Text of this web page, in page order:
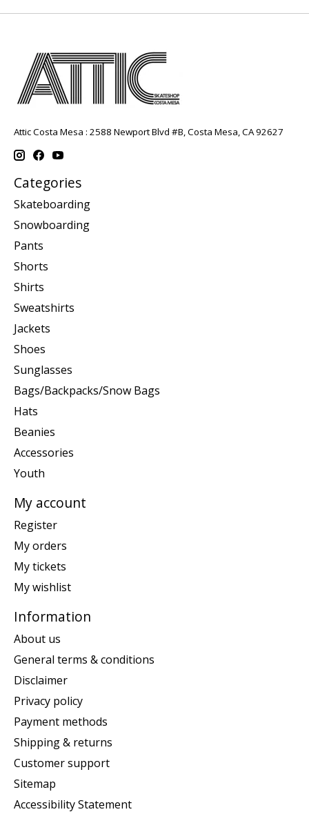
Attic Costa Mesa : 2588 Newport Blvd #B, Costa Mesa, CA 92627
Categories
Skateboarding
Snowboarding
Pants
Shorts
Shirts
Sweatshirts
Jackets
Shoes
Sunglasses
Bags/Backpacks/Snow Bags
Hats
Beanies
Accessories
Youth
My account
Register
My orders
My tickets
My wishlist
Information
About us
General terms & conditions
Disclaimer
Privacy policy
Payment methods
Shipping & returns
Customer support
Sitemap
Accessibility Statement